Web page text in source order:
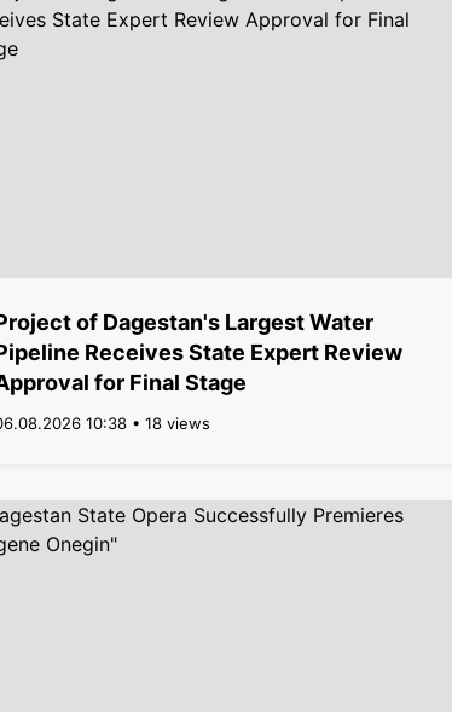
of Dagestan's Largest Water
Receives State Expert Review
for Final Stage
10:38 • 18 views